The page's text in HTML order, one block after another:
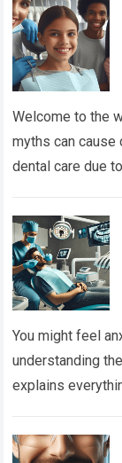
Welcome to the
myths can cause
dental care due
You might feel
understanding
explains